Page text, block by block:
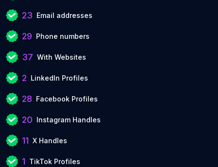
23 Email addresses
29 Phone numbers
37 With Websites
2 LinkedIn Profiles
28 Facebook Profiles
20 Instagram Handles
11 X Handles
1 TikTok Profiles